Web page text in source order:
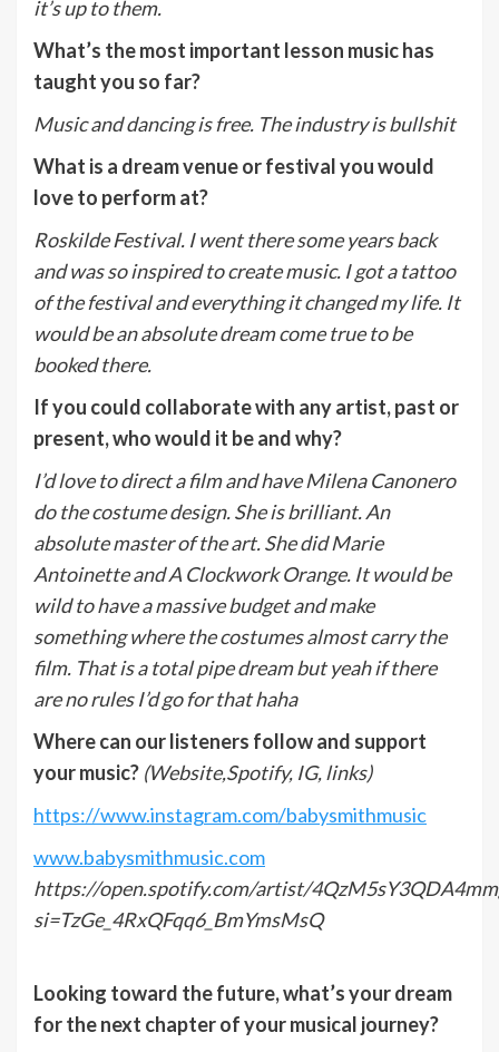
it’s up to them.
What’s the most important lesson music has
taught you so far?
Music and dancing is free. The industry is bullshit
What is a dream venue or festival you would
love to perform at?
Roskilde Festival. I went there some years back
and was so inspired to create music. I got a tattoo
of the festival and everything it changed my life. It
would be an absolute dream come true to be
booked there.
If you could collaborate with any artist, past or
present, who would it be and why?
I’d love to direct a film and have Milena Canonero
do the costume design. She is brilliant. An
absolute master of the art. She did Marie
Antoinette and A Clockwork Orange. It would be
wild to have a massive budget and make
something where the costumes almost carry the
film. That is a total pipe dream but yeah if there
are no rules I’d go for that haha
Where can our listeners follow and support
your music? (Website,Spotify, IG, links)
https://www.instagram.com/babysmithmusic
www.babysmithmusic.com
https://open.spotify.com/artist/
si=TzGe_4RxQFqq6_BmYmsMsQ
Looking toward the future, what’s your dream
for the next chapter of your musical journey?